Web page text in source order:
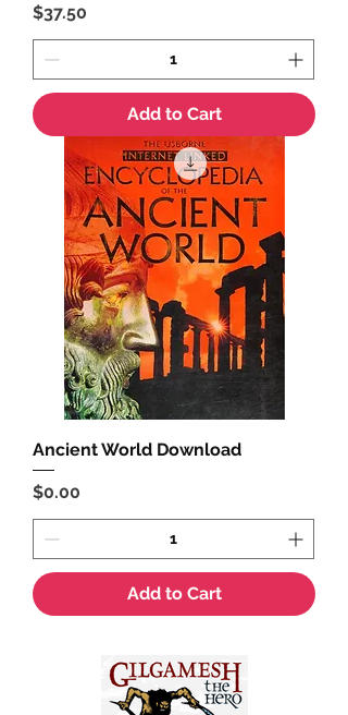
Price
$37.50
Add to Cart
Ancient World Download
Price
$0.00
Add to Cart